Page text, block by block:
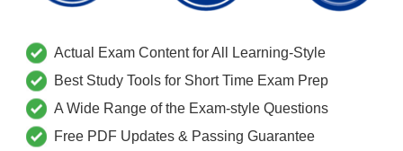
Actual Exam Content for All Learning-Style
Best Study Tools for Short Time Exam Prep
A Wide Range of the Exam-style Questions
Free PDF Updates & Passing Guarantee